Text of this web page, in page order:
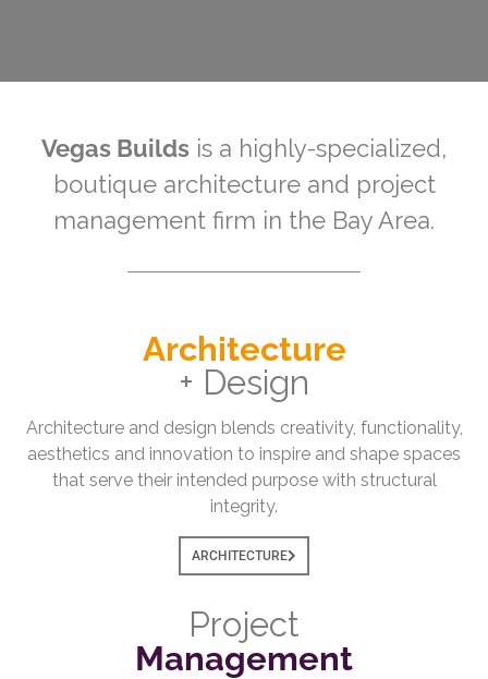
Vegas Builds is a highly-specialized,
boutique architecture and project
management firm in the Bay Area.
Architecture
+ Design
Architecture and design blends creativity, functionality,
aesthetics and innovation to inspire and shape spaces
that serve their intended purpose with structural
integrity.
ARCHITECTURE
Project
Management